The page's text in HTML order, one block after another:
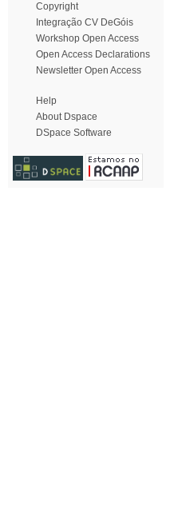
Copyright
Integração CV DeGóis
Workshop Open Access
Open Access Declarations
Newsletter Open Access
Help
About Dspace
DSpace Software